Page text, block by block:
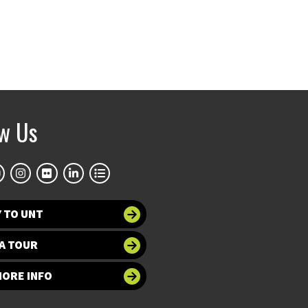
Us
TO UNT
TOUR
INFO